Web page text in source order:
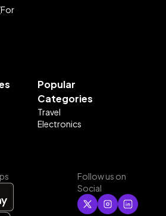
Popular
Categories
Travel
Electronics
Follow us on
Social